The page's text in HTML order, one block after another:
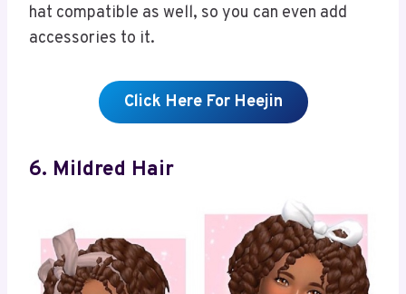
hat compatible as well, so you can even add
accessories to it.
Click Here For Heejin
6. Mildred Hair